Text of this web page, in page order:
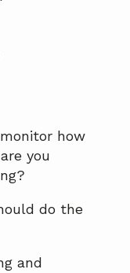
how
you
do the
and